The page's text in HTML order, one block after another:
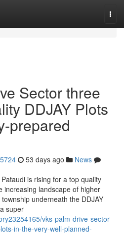
Sector three
DDJAY Plots
prepared
53 days ago
News
is rising for a top quality
increasing landscape of higher
underneath the DDJAY
super
vks-palm-drive-sector-
in-the-very-well-planned-